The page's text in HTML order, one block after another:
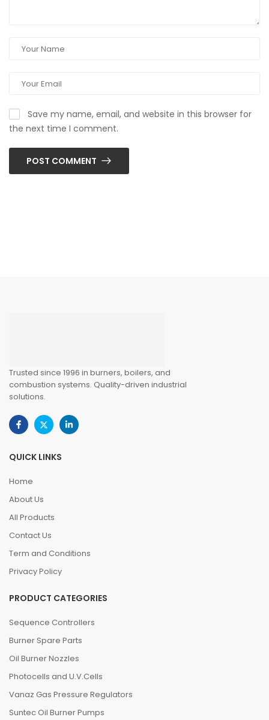
Save my name, email, and website in this browser for
the next time I comment.
POST COMMENT
Trusted since 1996 in burners, boilers, and
combustion systems. Quality-driven industrial
solutions.
QUICK LINKS
Home
About Us
All Products
Contact Us
Term and Conditions
Privacy Policy
PRODUCT CATEGORIES
Sequence Controllers
Burner Spare Parts
Oil Burner Nozzles
Photocells and U.V.Cells
Vanaz Gas Pressure Regulators
Suntec Oil Burner Pumps